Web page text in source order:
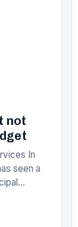
not
In
seen a